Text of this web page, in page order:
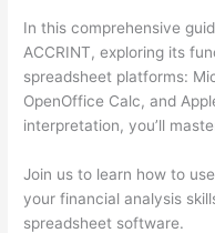
In this comprehensive
ACCRINT, exploring its
spreadsheet platforms:
OpenOffice Calc, and
interpretation, you’ll
Join us to learn how to
your financial analysis
spreadsheet software.